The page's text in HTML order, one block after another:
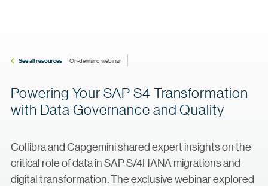
See all resources On-demand webinar
Powering Your SAP S4 Transformation
with Data Governance and Quality
Collibra and Capgemini shared expert insights on the
critical role of data in SAP S/4HANA migrations and
digital transformation. The exclusive webinar explored